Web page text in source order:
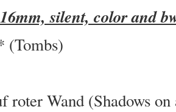
silent, color and
(Tombs)
roter Wand (Shadows